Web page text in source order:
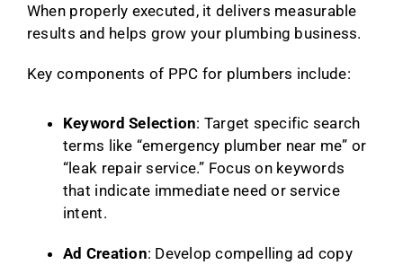
When properly executed, it delivers measurable
results and helps grow your plumbing business.
Key components of PPC for plumbers include:
Keyword Selection: Target specific search
terms like “emergency plumber near me” or
“leak repair service.” Focus on keywords
that indicate immediate need or service
intent.
Ad Creation: Develop compelling ad copy